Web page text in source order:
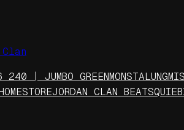
240 | JUMBO GREENMONSTALUNG
STOREJORDAN CLAN BEATSQUIE